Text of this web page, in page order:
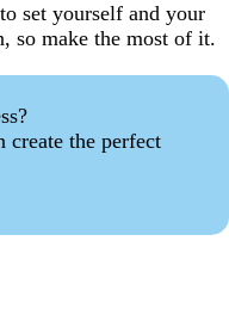
set yourself and your
so make the most of it.
create the perfect